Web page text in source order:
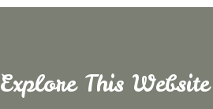
Explore This Website